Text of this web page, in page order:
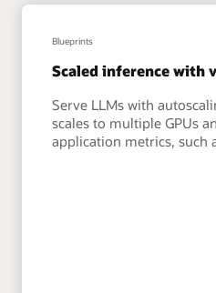
Blueprints
Scaled inference with
Serve LLMs with
scales to multiple GPUs
application metrics, such